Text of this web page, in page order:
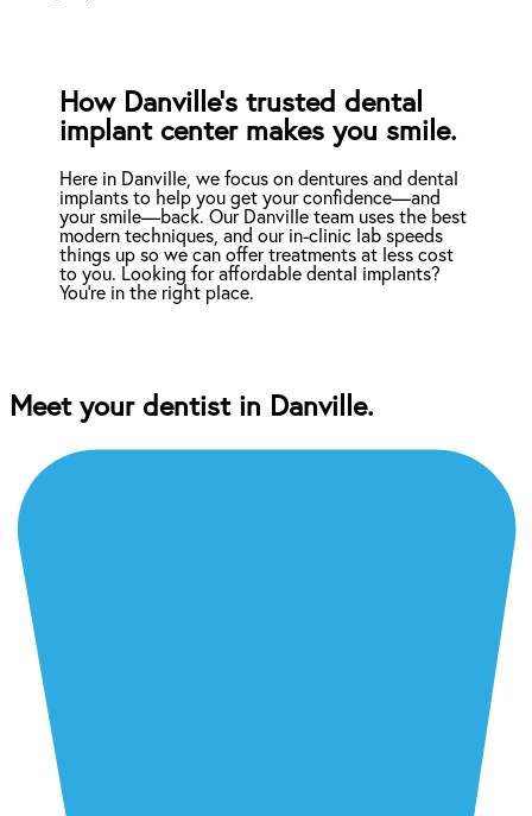
How Danville’s trusted dental
implant center makes you smile.
Here in Danville, we focus on dentures and dental
implants to help you get your confidence—and
your smile—back. Our Danville team uses the best
modern techniques, and our in-clinic lab speeds
things up so we can offer treatments at less cost
to you. Looking for affordable dental implants?
You're in the right place.
Meet your dentist in Danville.